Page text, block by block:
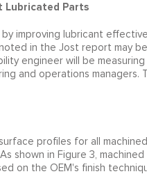
Lubricated Parts
improving lubricant
in the Jost report may
engineer will be
and operations
profiles for all
shown in Figure 3,
on the OEM's finish